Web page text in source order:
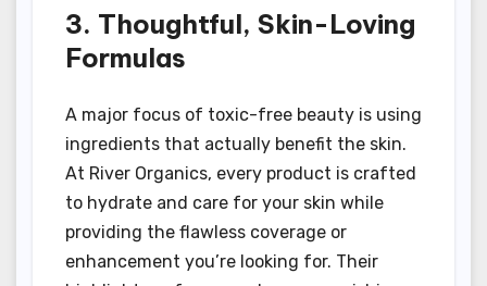
3. Thoughtful, Skin-Loving
Formulas
A major focus of toxic-free beauty is using
ingredients that actually benefit the skin.
At River Organics, every product is crafted
to hydrate and care for your skin while
providing the flawless coverage or
enhancement you’re looking for. Their